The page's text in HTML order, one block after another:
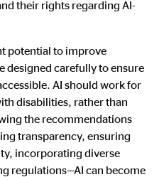
their rights regarding AI-
potential to improve
designed carefully to ensure
AI should work for
disabilities, rather than
the recommendations
transparency, ensuring
incorporating diverse
regulations—AI can become